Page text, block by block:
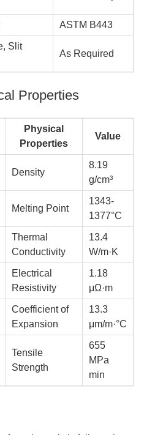
ASTM B443
Slit
As Required
Properties
Physical
Properties
Value
Density
8.19
g/cm³
Melting Point
1343-
1377°C
Thermal
Conductivity
13.4
W/m·K
Electrical
Resistivity
1.18
μΩ·m
Coefficient of
Expansion
13.3
μm/m·°C
Tensile
Strength
655
MPa
min